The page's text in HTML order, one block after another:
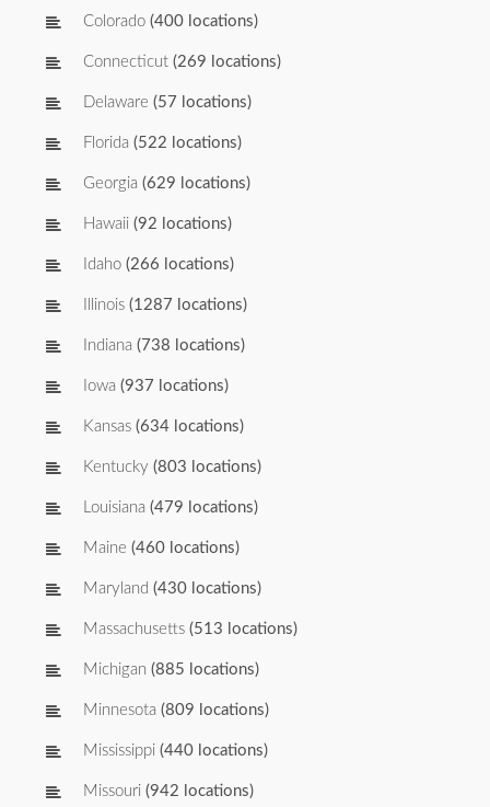
Colorado (400 locations)
Connecticut (269 locations)
Delaware (57 locations)
Florida (522 locations)
Georgia (629 locations)
Hawaii (92 locations)
Idaho (266 locations)
Illinois (1287 locations)
Indiana (738 locations)
Iowa (937 locations)
Kansas (634 locations)
Kentucky (803 locations)
Louisiana (479 locations)
Maine (460 locations)
Maryland (430 locations)
Massachusetts (513 locations)
Michigan (885 locations)
Minnesota (809 locations)
Mississippi (440 locations)
Missouri (942 locations)